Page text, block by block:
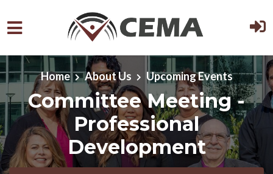
Skip to main content
Home
About Us Upcoming Events
Committee Meeting -
Professional
Development